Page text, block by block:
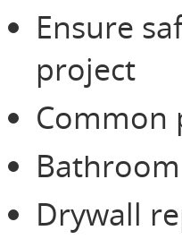
Ensure
project
Common
Drywall